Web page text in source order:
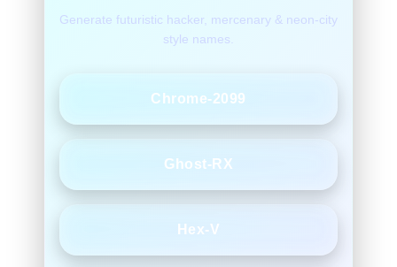
Generate futuristic hacker, mercenary & neon-city
style names.
Chrome-2099
Ghost-RX
Hex-V